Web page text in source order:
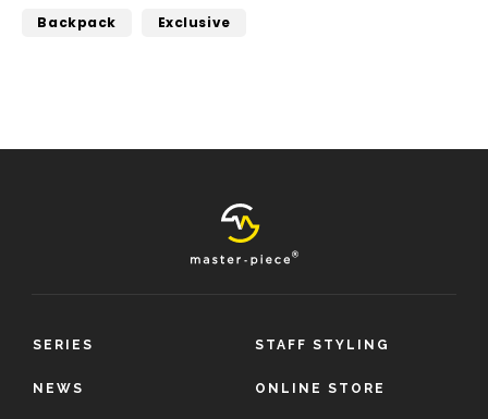
Backpack Exclusive
ONLINE STORE
SERIES STAFF STYLING
NEWS